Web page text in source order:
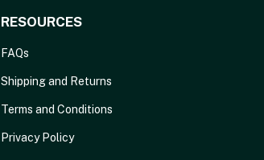
RESOURCES
FAQs
Shipping and Returns
Terms and Conditions
Privacy Policy